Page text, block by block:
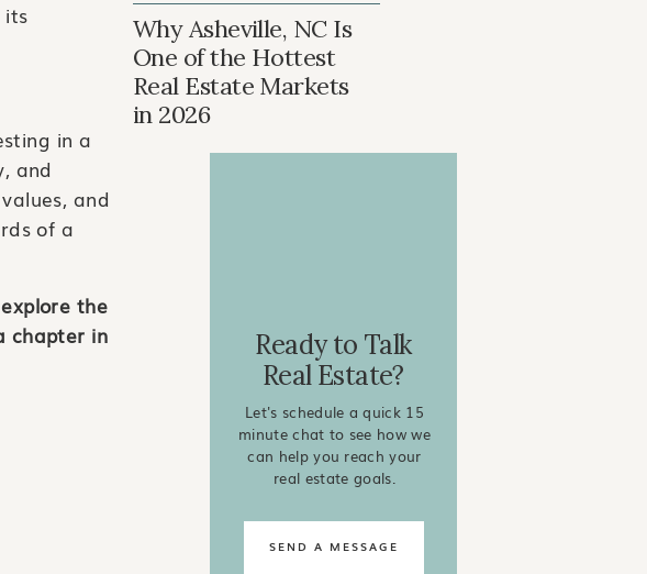
Ready to Talk
Real Estate?
Let's schedule a quick 15
minute chat to see how we
can help you reach your
real estate goals.
SEND A MESSAGE
Why Asheville, NC Is
One of the Hottest
Real Estate Markets
in 2026
its
in a
and
and
of a
the
chapter in